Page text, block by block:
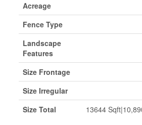
Acreage
Fence Type
Landscape
Features
Size Frontage
Size Irregular
Size Total
13644